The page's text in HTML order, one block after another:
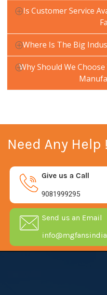
Is Customer Service
Where Is The Big
Why Should We
Need Any Help
Give us a Call
9081999295
Send us an Email